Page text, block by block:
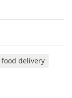
delivery